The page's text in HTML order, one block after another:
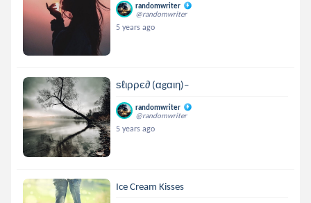
randomwriter
@randomwriter
5 years ago
ѕℓιρρє∂ (αgαιη)–
randomwriter
@randomwriter
5 years ago
Ice Cream Kisses